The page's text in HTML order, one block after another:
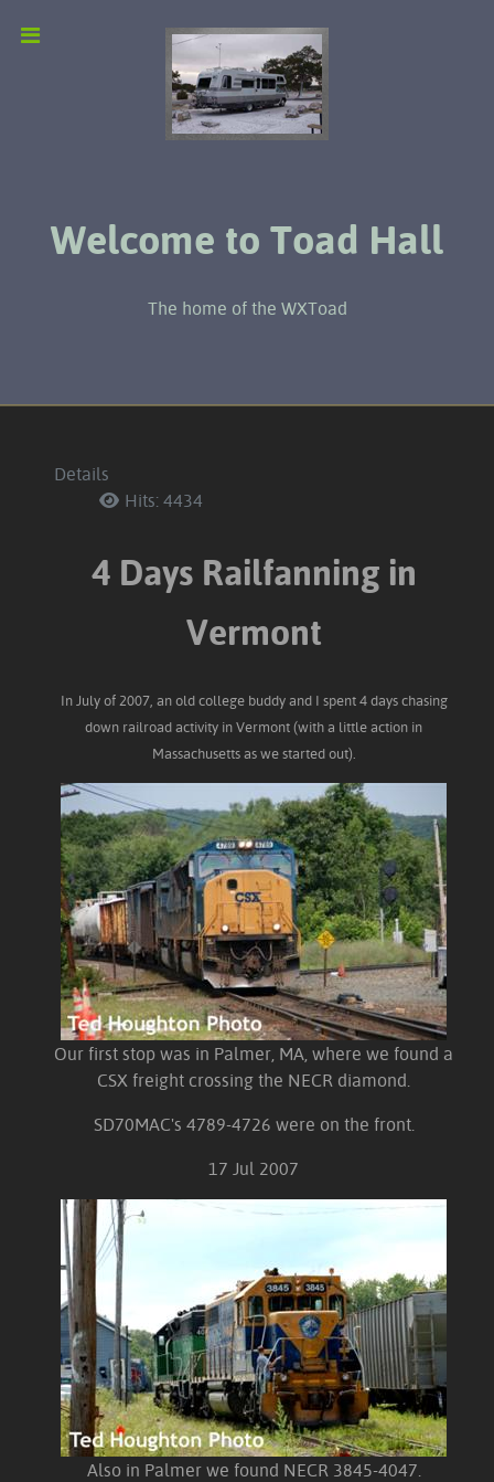
Welcome to Toad Hall
The home of the WXToad
Details
Hits: 4434
4 Days Railfanning in
Vermont
In July of 2007, an old college buddy and I spent 4 days chasing
down railroad activity in Vermont (with a little action in
Massachusetts as we started out).
Our first stop was in Palmer, MA, where we found a
CSX freight crossing the NECR diamond.
SD70MAC's 4789-4726 were on the front.
17 Jul 2007
Also in Palmer we found NECR 3845-4047.